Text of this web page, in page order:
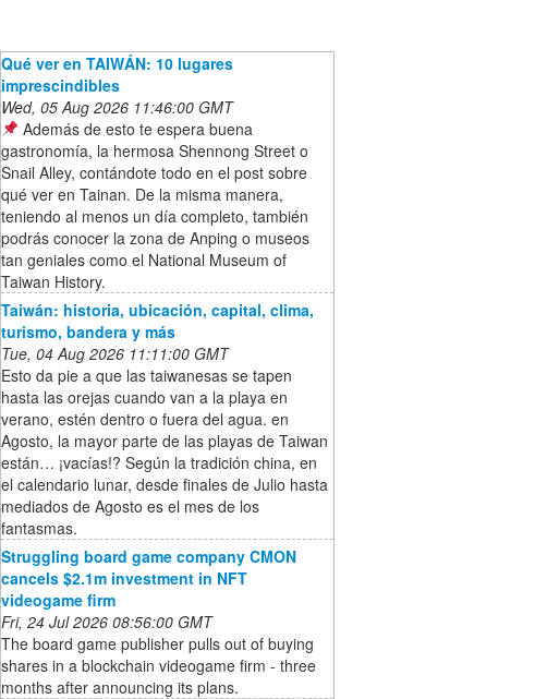
Qué ver en TAIWÁN: 10 lugares
imprescindibles
Wed, 05 Aug 2026 11:46:00 GMT
Además de esto te espera buena
gastronomía, la hermosa Shennong Street o
Snail Alley, contándote todo en el post sobre
qué ver en Tainan. De la misma manera,
teniendo al menos un día completo, también
podrás conocer la zona de Anping o museos
tan geniales como el National Museum of
Taiwan History.
Taiwán: historia, ubicación, capital, clima,
turismo, bandera y más
Tue, 04 Aug 2026 11:11:00 GMT
Esto da pie a que las taiwanesas se tapen
hasta las orejas cuando van a la playa en
verano, estén dentro o fuera del agua. en
Agosto, la mayor parte de las playas de Taiwan
están… ¡vacías!? Según la tradición china, en
el calendario lunar, desde finales de Julio hasta
mediados de Agosto es el mes de los
fantasmas.
Struggling board game company CMON
cancels $2.1m investment in NFT
videogame firm
Fri, 24 Jul 2026 08:56:00 GMT
The board game publisher pulls out of buying
shares in a blockchain videogame firm - three
months after announcing its plans.